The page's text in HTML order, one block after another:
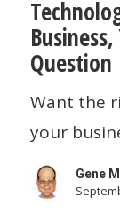
Asking
About
“The
Right
For
Your
Question
Want the
your
Gene